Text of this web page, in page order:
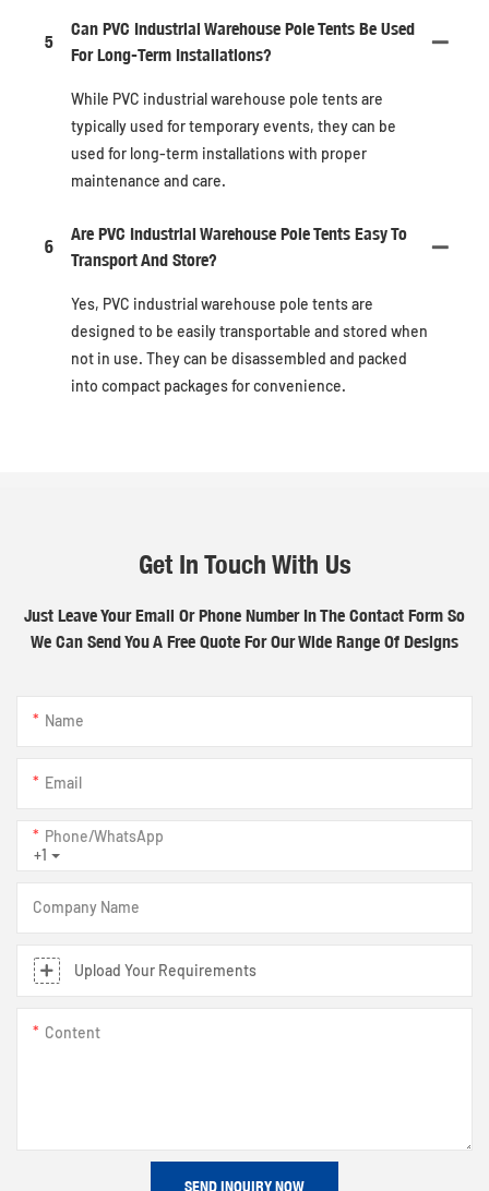
5
Can PVC Industrial Warehouse Pole Tents Be Used
For Long-Term Installations?
While PVC industrial warehouse pole tents are
typically used for temporary events, they can be
used for long-term installations with proper
maintenance and care.
6
Are PVC Industrial Warehouse Pole Tents Easy To
Transport And Store?
Yes, PVC industrial warehouse pole tents are
designed to be easily transportable and stored when
not in use. They can be disassembled and packed
into compact packages for convenience.
Get In Touch With Us
Just Leave Your Email Or Phone Number In The Contact Form So
We Can Send You A Free Quote For Our Wide Range Of Designs
Name
Email
+1
Phone/whatsApp
Company Name
Upload Your Requirements
Content
SEND INQUIRY NOW